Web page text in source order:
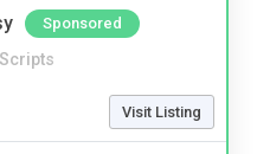
Sponsored
Visit Listing